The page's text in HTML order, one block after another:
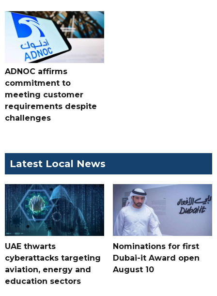
ADNOC affirms
commitment to
meeting customer
requirements despite
challenges
Latest Local News
UAE thwarts
cyberattacks targeting
aviation, energy and
education sectors
Nominations for first
Dubai-it Award open
August 10